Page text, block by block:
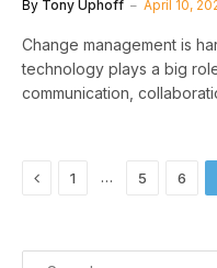
By Tony Uphoff April 10,
Change management is
technology plays a big
communication,
Previous
1 … 5 6